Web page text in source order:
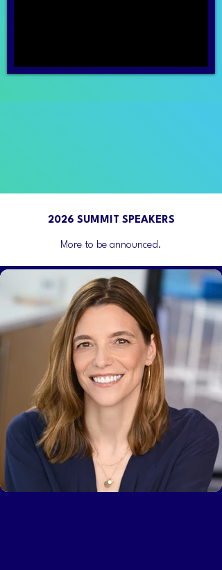
2026 SUMMIT SPEAKERS
More to be announced.